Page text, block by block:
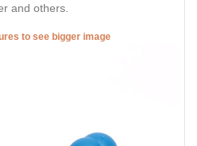
and others.
to see bigger image